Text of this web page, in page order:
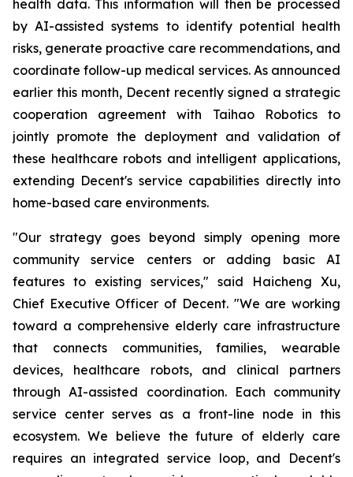
health data. This information will then be processed
by AI-assisted systems to identify potential health
risks, generate proactive care recommendations, and
coordinate follow-up medical services. As announced
earlier this month, Decent recently signed a strategic
cooperation agreement with Taihao Robotics to
jointly promote the deployment and validation of
these healthcare robots and intelligent applications,
extending Decent's service capabilities directly into
home-based care environments.
"Our strategy goes beyond simply opening more
community service centers or adding basic AI
features to existing services," said Haicheng Xu,
Chief Executive Officer of Decent. "We are working
toward a comprehensive elderly care infrastructure
that connects communities, families, wearable
devices, healthcare robots, and clinical partners
through AI-assisted coordination. Each community
service center serves as a front-line node in this
ecosystem. We believe the future of elderly care
requires an integrated service loop, and Decent's